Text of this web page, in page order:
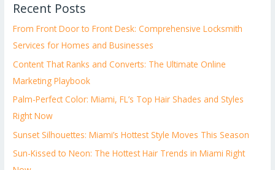
Recent Posts
From Front Door to Front Desk: Comprehensive Locksmith
Services for Homes and Businesses
Content That Ranks and Converts: The Ultimate Online
Marketing Playbook
Palm-Perfect Color: Miami, FL’s Top Hair Shades and Styles
Right Now
Sunset Silhouettes: Miami’s Hottest Style Moves This Season
Sun-Kissed to Neon: The Hottest Hair Trends in Miami Right